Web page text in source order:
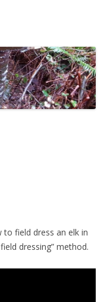
to content
field dress an elk in
dressing” method.